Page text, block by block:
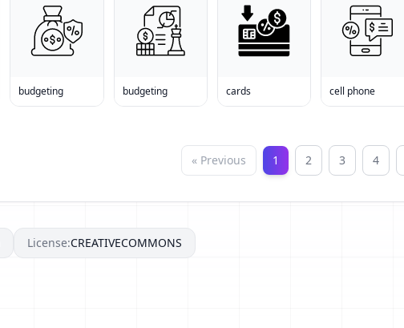
budgeting budgeting cards cell phone
« Previous 1 2 3 4
License:CREATIVECOMMONS